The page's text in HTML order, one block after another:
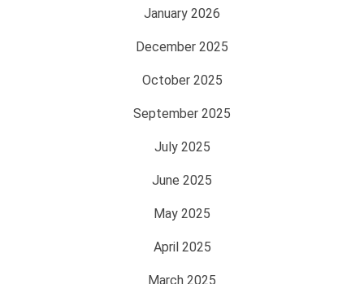
January 2026
December 2025
October 2025
September 2025
July 2025
June 2025
May 2025
April 2025
March 2025